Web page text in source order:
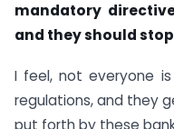
mandatory
and they should
I feel, not everyone
regulations, and they
put forth by these